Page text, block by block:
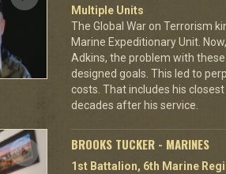
Multiple Units
The Global War on Terrorism
Marine Expeditionary Unit.
Adkins, the problem with
designed goals. This led to
costs. That includes his
decades after his service.
BROOKS TUCKER - MARINES
1st Battalion, 6th Marine